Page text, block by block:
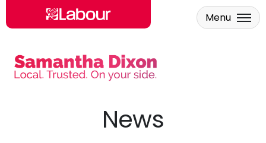
Skip to main content
Menu
News